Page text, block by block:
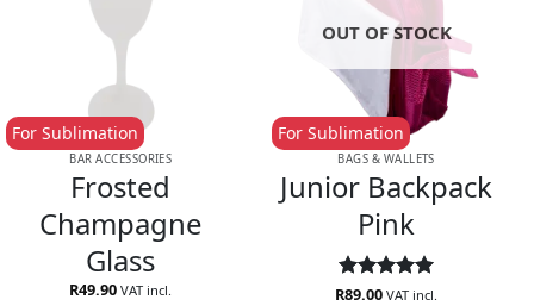
BAR ACCESSORIES
Frosted
Champagne
Glass
For Sublimation
R49.90 VAT incl.
OUT OF STOCK
BAGS & WALLETS
Junior Backpack
Pink
For Sublimation
Rated5
R89.00 VAT incl.